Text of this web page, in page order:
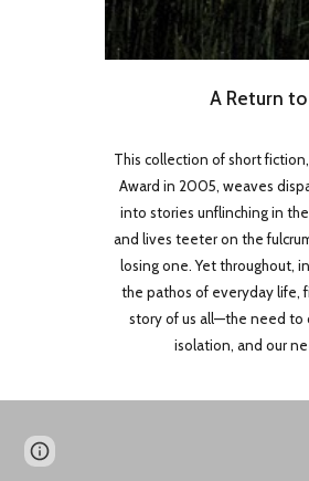
A Return
This collection of short
Award in 2005, weaves
into stories unflinching in
and lives teeter on the
losing one. Yet throughout,
the pathos of everyday life,
story of us all—the need to
isolation, and our